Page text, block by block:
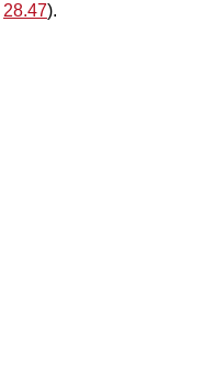
28.47).